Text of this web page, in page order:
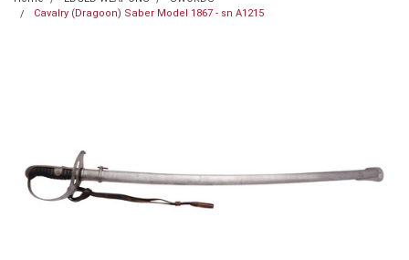
Cavalry (Dragoon) Saber Model 1867 - sn A1215